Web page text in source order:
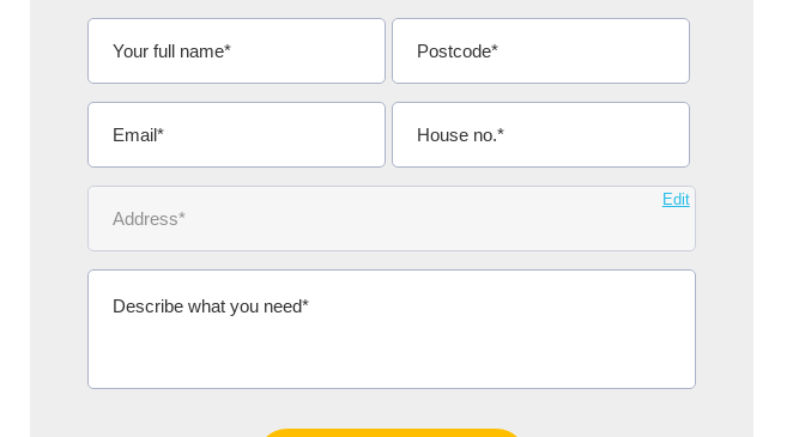
This site helped me find a local company who's given me an
excellent quote. Thank You.
Ms Michelle Aidoo Edit